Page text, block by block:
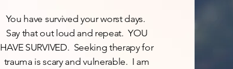
You have survived your worst days.
Say that out loud and repeat. YOU
HAVE SURVIVED. Seeking therapy for
trauma is scary and vulnerable. I am